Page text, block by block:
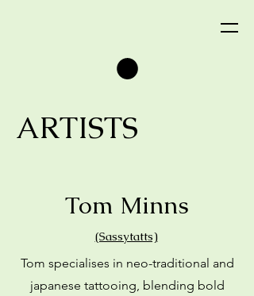
ARTISTS
Tom Minns
(Sassytatts)
Tom specialises in neo-traditional and
japanese tattooing, blending bold